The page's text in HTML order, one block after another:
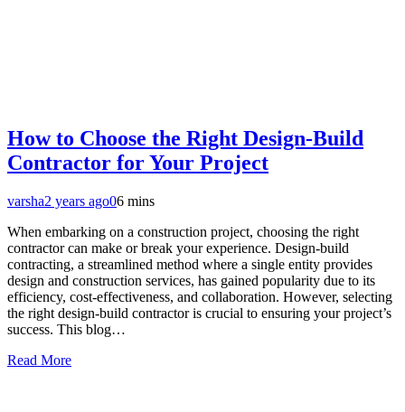
How to Choose the Right Design-Build
Contractor for Your Project
varsha2 years ago06 mins
When embarking on a construction project, choosing the right
contractor can make or break your experience. Design-build
contracting, a streamlined method where a single entity provides
design and construction services, has gained popularity due to its
efficiency, cost-effectiveness, and collaboration. However, selecting
the right design-build contractor is crucial to ensuring your project’s
success. This blog…
Read More